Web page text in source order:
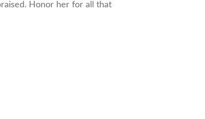
Honor her for all that